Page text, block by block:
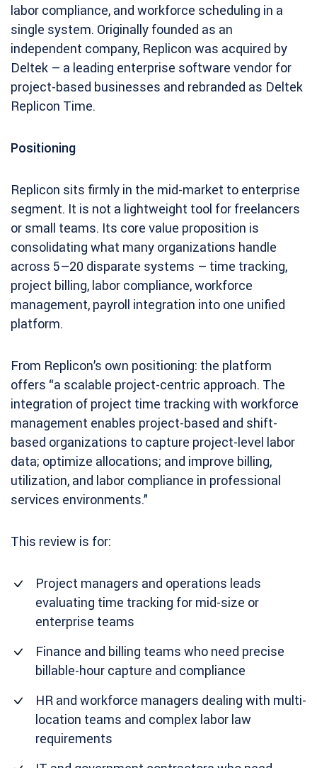
labor compliance, and workforce scheduling in a
single system. Originally founded as an
independent company, Replicon was acquired by
Deltek – a leading enterprise software vendor for
project-based businesses and rebranded as Deltek
Replicon Time.
Positioning
Replicon sits firmly in the mid-market to enterprise
segment. It is not a lightweight tool for freelancers
or small teams. Its core value proposition is
consolidating what many organizations handle
across 5–20 disparate systems – time tracking,
project billing, labor compliance, workforce
management, payroll integration into one unified
platform.
From Replicon’s own positioning: the platform
offers “a scalable project-centric approach. The
integration of project time tracking with workforce
management enables project-based and shift-
based organizations to capture project-level labor
data; optimize allocations; and improve billing,
utilization, and labor compliance in professional
services environments.”
This review is for:
Project managers and operations leads
evaluating time tracking for mid-size or
enterprise teams
Finance and billing teams who need precise
billable-hour capture and compliance
HR and workforce managers dealing with multi-
location teams and complex labor law
requirements